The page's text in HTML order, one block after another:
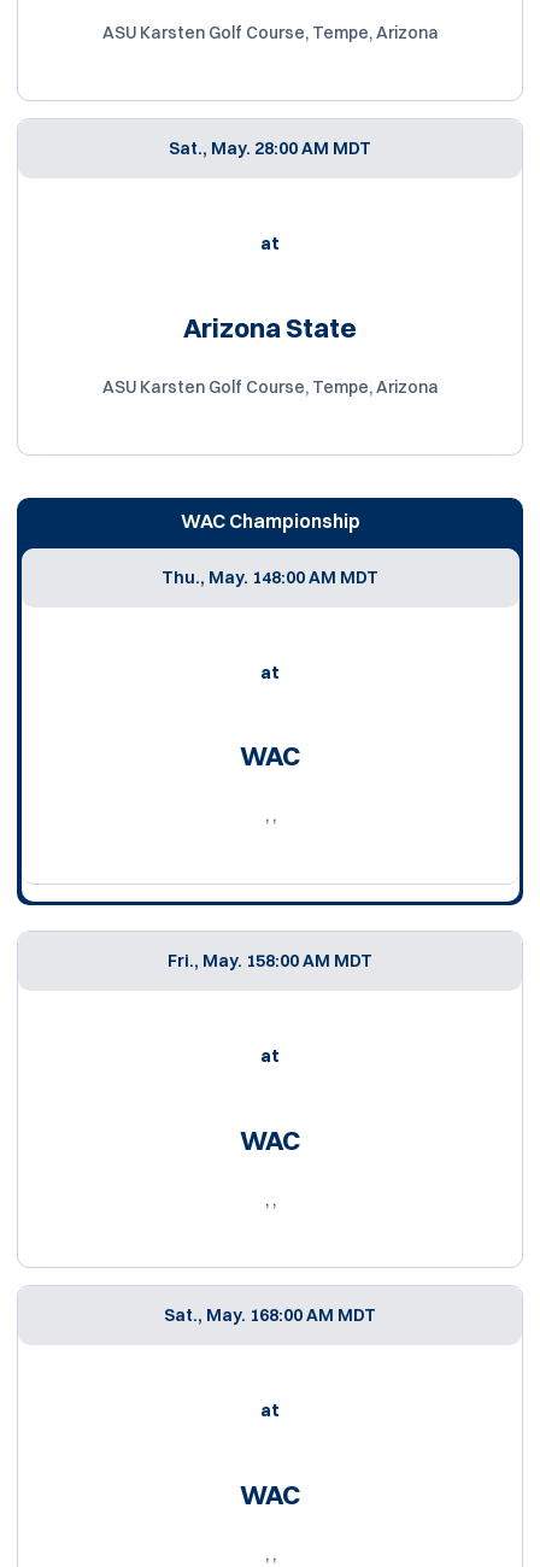
ASU Karsten Golf Course, Tempe, Arizona
Sat., May. 28:00 AM MDT
at
Arizona State
ASU Karsten Golf Course, Tempe, Arizona
WAC Championship
Thu., May. 148:00 AM MDT
at
WAC
, ,
Fri., May. 158:00 AM MDT
at
WAC
, ,
Sat., May. 168:00 AM MDT
at
WAC
, ,